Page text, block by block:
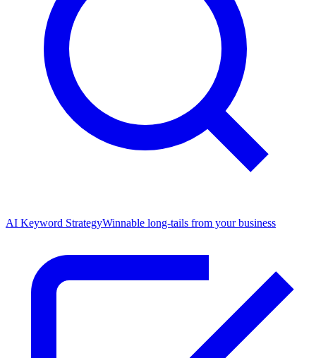
AI Keyword StrategyWinnable long-tails from your business